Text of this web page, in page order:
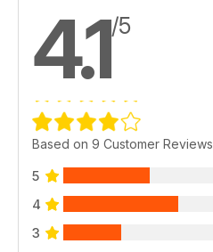
4.1/5
Based on 9 Customer Reviews
5
4
3